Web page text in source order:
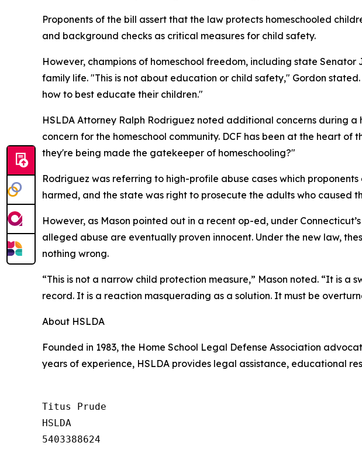
Proponents of the bill assert that the law protects homeschooled
and background checks as critical measures for child safety.
However, champions of homeschool freedom, including state
family life. "This is not about education or child safety," Gordon
how to best educate their children."
HSLDA Attorney Ralph Rodriguez noted additional concerns during
concern for the homeschool community. DCF has been at the heart
they're being made the gatekeeper of homeschooling?"
Rodriguez was referring to high-profile abuse cases which
harmed, and the state was right to prosecute the adults who caused
However, as Mason pointed out in a recent op-ed, under
alleged abuse are eventually proven innocent. Under the new law,
nothing wrong.
“This is not a narrow child protection measure,” Mason noted. “It is
record. It is a reaction masquerading as a solution. It must be
About HSLDA
Founded in 1983, the Home School Legal Defense Association
years of experience, HSLDA provides legal assistance, educational
Titus Prude
HSLDA
5403388624